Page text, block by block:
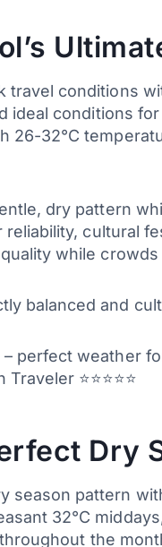
travel conditions
ideal conditions
26-32°C
dry pattern
cultural
while
balanced and
perfect weather
⭐⭐⭐⭐⭐
Dry
season pattern
32°C
the